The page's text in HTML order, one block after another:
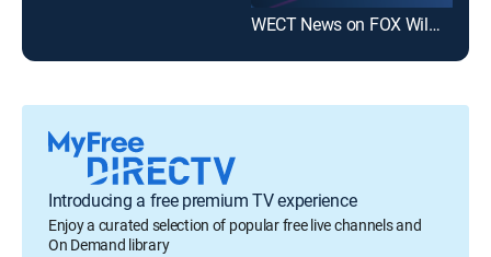
WECT News on FOX Wilmington at 10pm
Introducing a free premium TV experience
Enjoy a curated selection of popular free live channels and
On Demand library